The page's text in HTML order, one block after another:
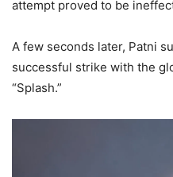
attempt proved to be
A few seconds later, Patni
successful strike with the
“Splash.”